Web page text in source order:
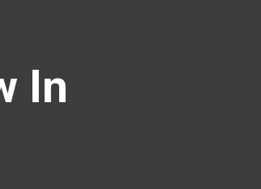
In